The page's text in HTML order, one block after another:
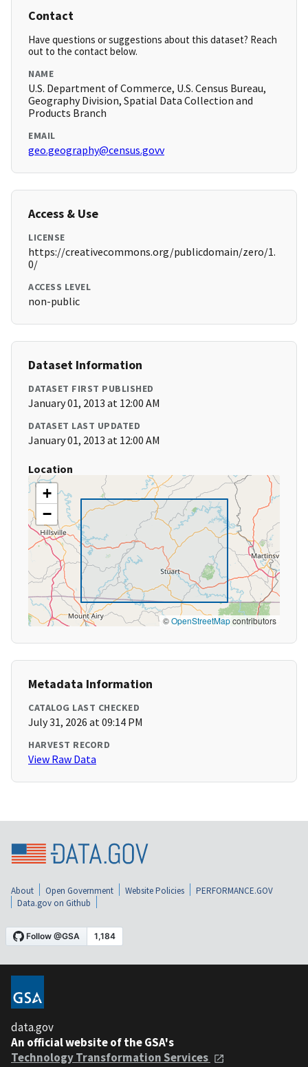
Contact
Have questions or suggestions about this dataset? Reach
out to the contact below.
NAME
U.S. Department of Commerce, U.S. Census Bureau,
Geography Division, Spatial Data Collection and
Products Branch
EMAIL
geo.geography@census.govv
Access & Use
LICENSE
https://creativecommons.org/publicdomain/zero/1.
0/
ACCESS LEVEL
non-public
Dataset Information
DATASET FIRST PUBLISHED
January 01, 2013 at 12:00 AM
DATASET LAST UPDATED
January 01, 2013 at 12:00 AM
Location
+
−
©OpenStreetMapcontributors
Metadata Information
CATALOG LAST CHECKED
July 31, 2026 at 09:14 PM
HARVEST RECORD
View Raw Data
About Open Government Website Policies
PERFORMANCE.GOV
Data.gov on Github
data.gov
An official website of the GSA's
Technology Transformation Services